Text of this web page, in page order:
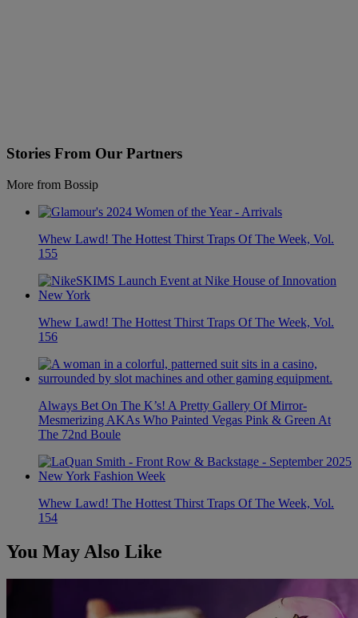
Stories From Our Partners
More from Bossip
Whew Lawd! The Hottest Thirst Traps Of The Week, Vol.
155
Whew Lawd! The Hottest Thirst Traps Of The Week, Vol.
156
Always Bet On The K’s! A Pretty Gallery Of Mirror-
Mesmerizing AKAs Who Painted Vegas Pink & Green At
The 72nd Boule
Whew Lawd! The Hottest Thirst Traps Of The Week, Vol.
154
You May Also Like